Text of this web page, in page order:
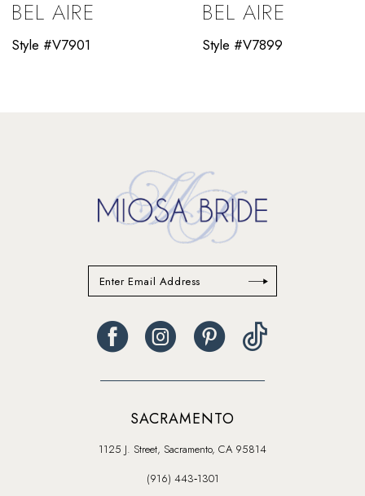
10
BEL AIRE
Style #V7901
BEL AIRE
Style #V7899
SACRAMENTO
1125 J. Street, Sacramento, CA 95814
(916) 443‑1301